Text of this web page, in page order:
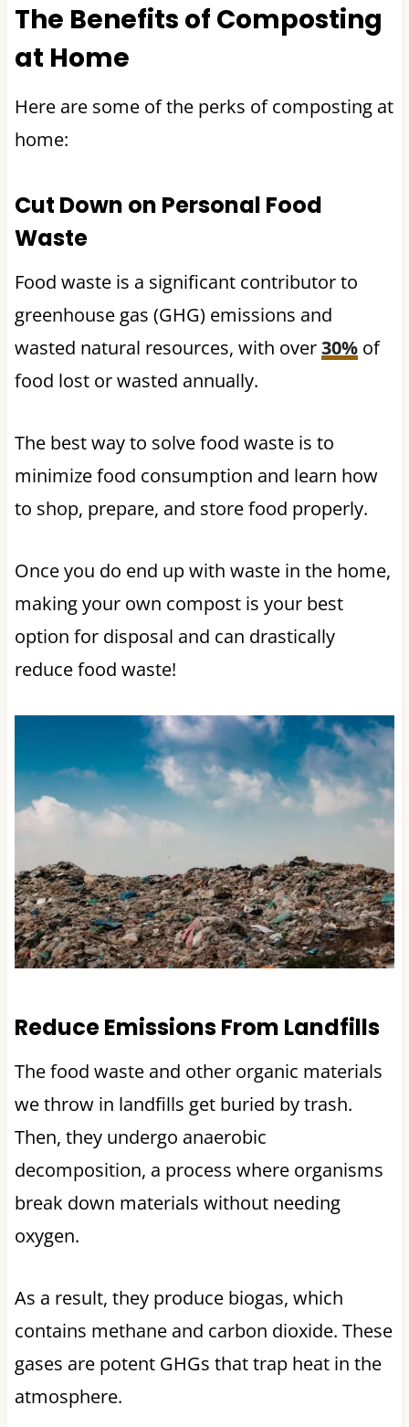
The Benefits of Composting
at Home
Here are some of the perks of composting at
home:
Cut Down on Personal Food
Waste
Food waste is a significant contributor to
greenhouse gas (GHG) emissions and
wasted natural resources, with over30%of
food lost or wasted annually.
The best way to solve food waste is to
minimize food consumption and learn how
to shop, prepare, and store food properly.
Once you do end up with waste in the home,
making your own compost is your best
option for disposal and can drastically
reduce food waste!
Reduce Emissions From Landfills
The food waste and other organic materials
we throw in landfills get buried by trash.
Then, they undergo anaerobic
decomposition, a process where organisms
break down materials without needing
oxygen.
As a result, they produce biogas, which
contains methane and carbon dioxide. These
gases are potent GHGs that trap heat in the
atmosphere.